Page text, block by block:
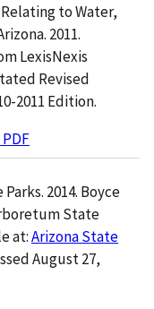
to Water,
2011.
LexisNexis
Revised
2011 Edition.
2014. Boyce
State
at:Arizona State
August 27,